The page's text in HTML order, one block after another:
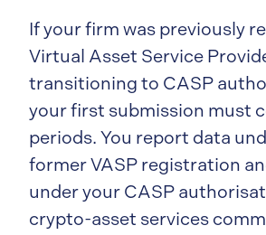
If your firm was previously
Virtual Asset Service
transitioning to CASP
your first submission must
periods. You report data
former VASP registration
under your CASP
crypto-asset services